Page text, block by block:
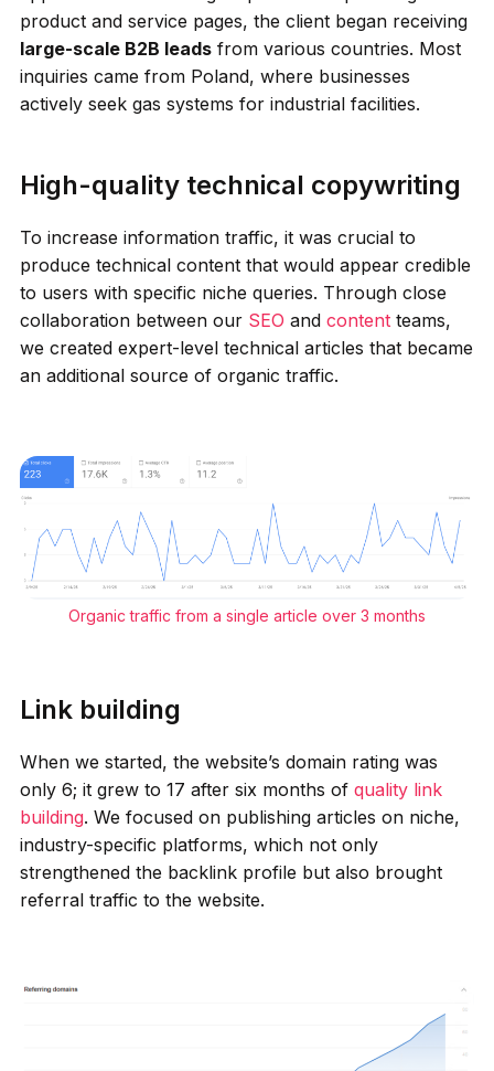
product and service pages, the client began receiving
large-scale B2B leadsfrom various countries. Most
inquiries came from Poland, where businesses
actively seek gas systems for industrial facilities.
High-quality technical copywriting
To increase information traffic, it was crucial to
produce technical content that would appear credible
to users with specific niche queries. Through close
collaboration between our SEO and contentteams,
we created expert-level technical articles that became
an additional source of organic traffic.
Organic traffic from a single article over 3 months
Link building
When we started, the website’s domain rating was
only 6; it grew to 17 after six months of quality link
building. We focused on publishing articles on niche,
industry-specific platforms, which not only
strengthened the backlink profile but also brought
referral traffic to the website.